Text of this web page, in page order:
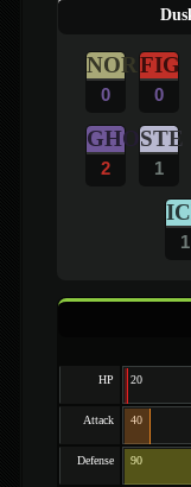
NOR
0
FIG
0
GHO
2
STE
1
1
HP 20
Attack 40
Defense 90